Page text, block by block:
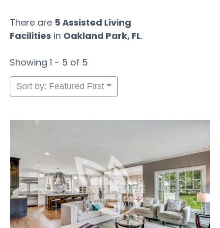
There are 5 Assisted Living
Facilities in Oakland Park, FL.
Showing 1 - 5 of 5
Sort by: Featured First